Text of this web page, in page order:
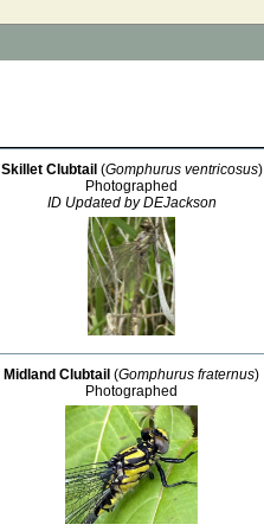
Skillet Clubtail (Gomphurus ventricosus)
Photographed
ID Updated by DEJackson
Midland Clubtail (Gomphurus fraternus)
Photographed